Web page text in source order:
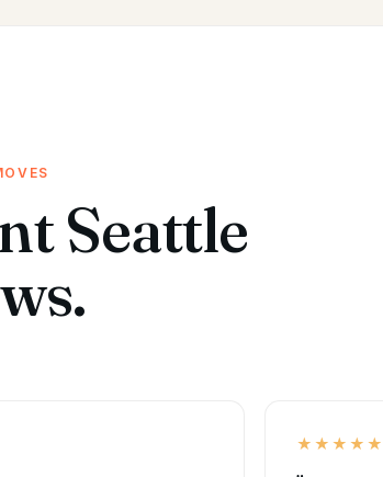
Seattle
★★★★★